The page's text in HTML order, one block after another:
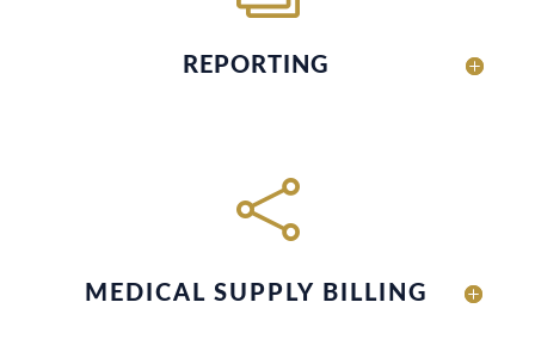
REPORTING

MEDICAL SUPPLY BILLING